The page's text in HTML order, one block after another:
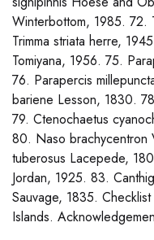
Winterbottom, 1985. 72.
Trimma striata herre,
Tomiyana, 1956. 75.
76. Parapercis
bariene Lesson, 1830.
79. Ctenochaetus
80. Naso brachycentron
tuberosus Lacepede,
Jordan, 1925. 83.
Sauvage, 1835.
Islands.